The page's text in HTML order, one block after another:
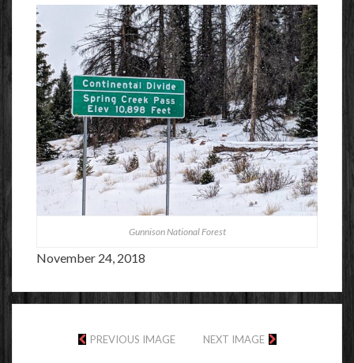
Gunnison National Forest
November 24, 2018
PREVIOUS IMAGE NEXT IMAGE